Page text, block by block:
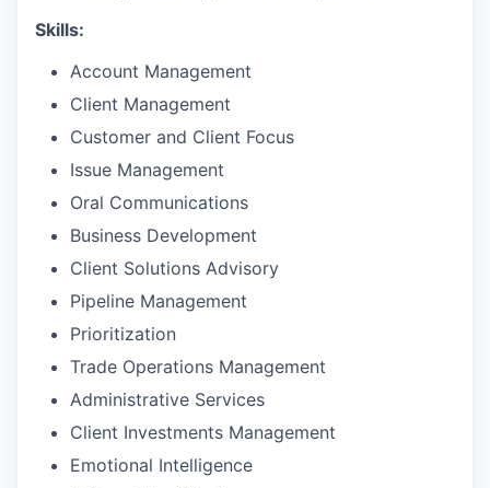
Skills:
Account Management
Client Management
Customer and Client Focus
Issue Management
Oral Communications
Business Development
Client Solutions Advisory
Pipeline Management
Prioritization
Trade Operations Management
Administrative Services
Client Investments Management
Emotional Intelligence